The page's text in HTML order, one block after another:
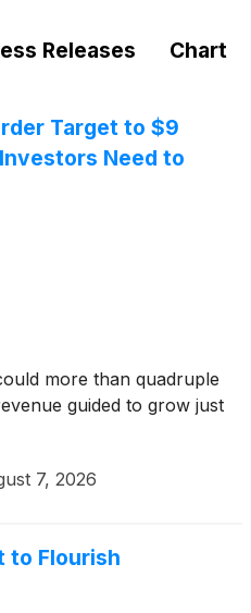
Releases Chart
Target to $9
Need to
more than quadruple
guided to grow just
7, 2026
to Flourish